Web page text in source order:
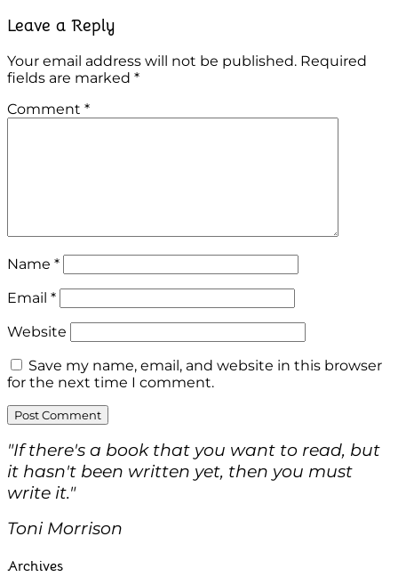
Leave a Reply
Your email address will not be published. Required
fields are marked *
Comment *
Name *
Email *
Website
Save my name, email, and website in this browser
for the next time I comment.
"If there's a book that you want to read, but
it hasn't been written yet, then you must
write it."
Toni Morrison
Archives